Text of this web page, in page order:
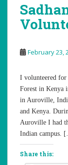
February 23,
I volunteered for
Forest in Kenya
in Auroville,
and Kenya.
Auroville I had
Indian campus.
Share this: